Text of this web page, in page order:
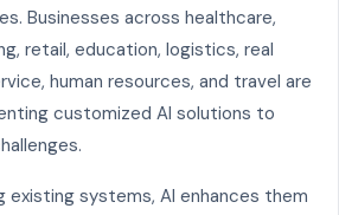
Businesses across healthcare,
retail, education, logistics, real
human resources, and travel are
customized AI solutions to
existing systems, AI enhances them